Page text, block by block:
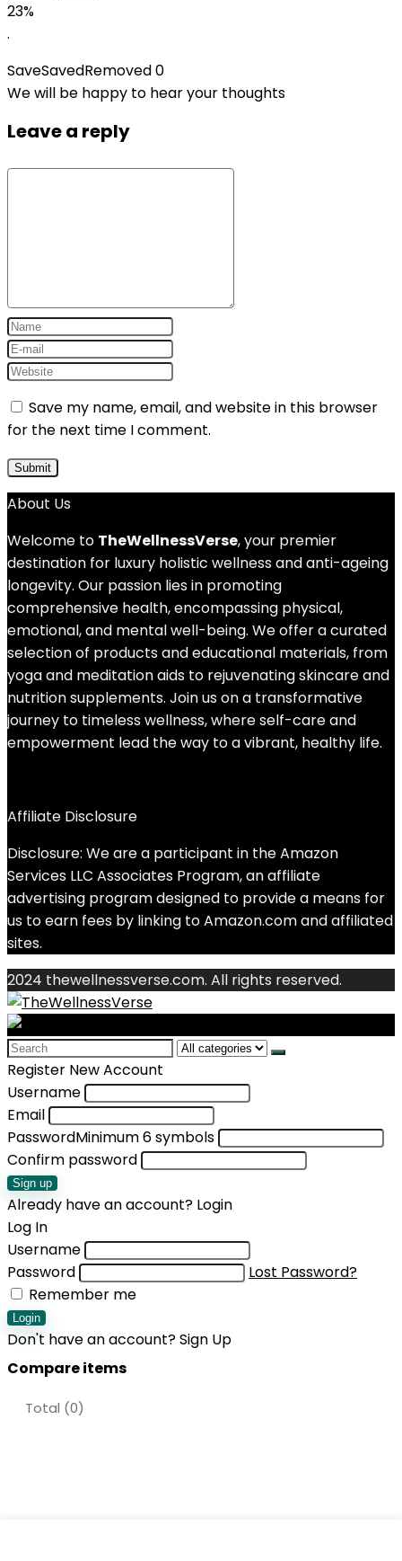
23%
.
SaveSavedRemoved0
We will be happy to hear your thoughts
Leave a reply
Save my name, email, and website in this browser
for the next time I comment.
About Us
Welcome to TheWellnessVerse, your premier
destination for luxury holistic wellness and anti-ageing
longevity. Our passion lies in promoting
comprehensive health, encompassing physical,
emotional, and mental well-being. We offer a curated
selection of products and educational materials, from
yoga and meditation aids to rejuvenating skincare and
nutrition supplements. Join us on a transformative
journey to timeless wellness, where self-care and
empowerment lead the way to a vibrant, healthy life.
Affiliate Disclosure
Disclosure: We are a participant in the Amazon
Services LLC Associates Program, an affiliate
advertising program designed to provide a means for
us to earn fees by linking to Amazon.com and affiliated
sites.
2024 thewellnessverse.com. All rights reserved.
Search
for:
Register New Account
Username
Email
PasswordMinimum 6 symbols
Confirm password
Sign up
Already have an account? Login
Log In
Username
Password
Lost Password?
Remember me
Login
Don't have an account?Sign Up
Compare items
Total (0)